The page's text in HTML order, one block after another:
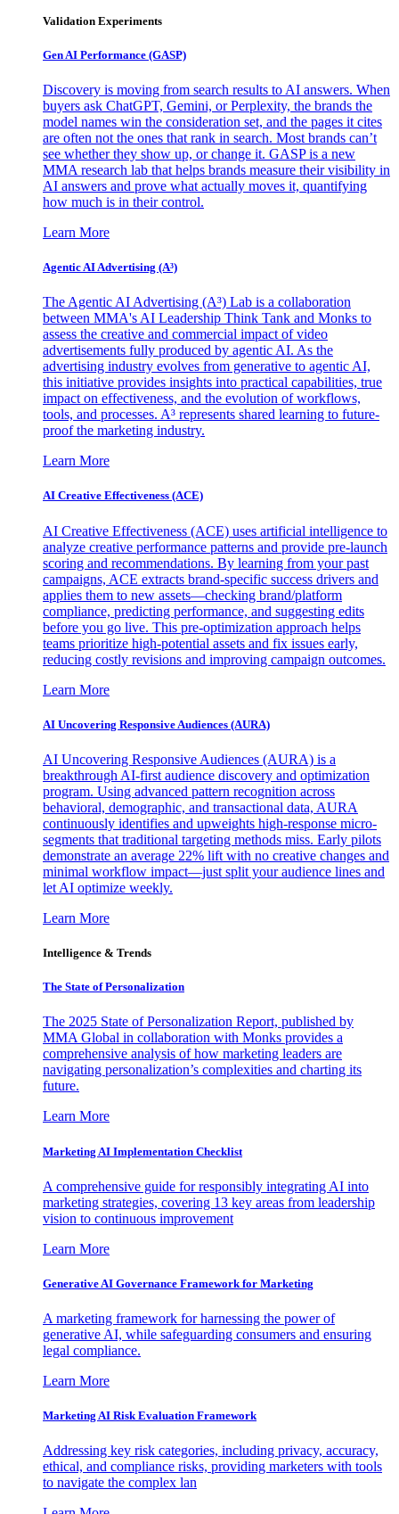
Validation Experiments
Gen AI Performance (GASP)
Discovery is moving from search results to AI answers. When
buyers ask ChatGPT, Gemini, or Perplexity, the brands the
model names win the consideration set, and the pages it cites
are often not the ones that rank in search. Most brands can’t
see whether they show up, or change it. GASP is a new
MMA research lab that helps brands measure their visibility in
AI answers and prove what actually moves it, quantifying
how much is in their control.
Learn More
Agentic AI Advertising (A³)
The Agentic AI Advertising (A³) Lab is a collaboration
between MMA's AI Leadership Think Tank and Monks to
assess the creative and commercial impact of video
advertisements fully produced by agentic AI. As the
advertising industry evolves from generative to agentic AI,
this initiative provides insights into practical capabilities, true
impact on effectiveness, and the evolution of workflows,
tools, and processes. A³ represents shared learning to future-
proof the marketing industry.
Learn More
AI Creative Effectiveness (ACE)
AI Creative Effectiveness (ACE) uses artificial intelligence to
analyze creative performance patterns and provide pre-launch
scoring and recommendations. By learning from your past
campaigns, ACE extracts brand-specific success drivers and
applies them to new assets—checking brand/platform
compliance, predicting performance, and suggesting edits
before you go live. This pre-optimization approach helps
teams prioritize high-potential assets and fix issues early,
reducing costly revisions and improving campaign outcomes.
Learn More
AI Uncovering Responsive Audiences (AURA)
AI Uncovering Responsive Audiences (AURA) is a
breakthrough AI-first audience discovery and optimization
program. Using advanced pattern recognition across
behavioral, demographic, and transactional data, AURA
continuously identifies and upweights high-response micro-
segments that traditional targeting methods miss. Early pilots
demonstrate an average 22% lift with no creative changes and
minimal workflow impact—just split your audience lines and
let AI optimize weekly.
Learn More
Intelligence & Trends
The State of Personalization
The 2025 State of Personalization Report, published by
MMA Global in collaboration with Monks provides a
comprehensive analysis of how marketing leaders are
navigating personalization’s complexities and charting its
future.
Learn More
Marketing AI Implementation Checklist
A comprehensive guide for responsibly integrating AI into
marketing strategies, covering 13 key areas from leadership
vision to continuous improvement
Learn More
Generative AI Governance Framework for Marketing
A marketing framework for harnessing the power of
generative AI, while safeguarding consumers and ensuring
legal compliance.
Learn More
Marketing AI Risk Evaluation Framework
Addressing key risk categories, including privacy, accuracy,
ethical, and compliance risks, providing marketers with tools
to navigate the complex lan